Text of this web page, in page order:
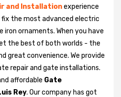
and Installationexperience
fix the most advanced electric
ornaments. When you have
the best of both worlds - the
great convenience. We provide
repair and gate installations.
affordable Gate
Rey. Our company has got